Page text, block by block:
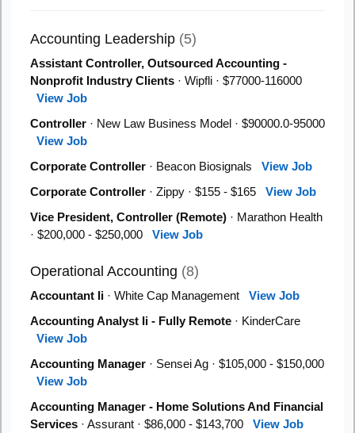
Accounting Leadership (5)
Assistant Controller, Outsourced Accounting -
Nonprofit Industry Clients · Wipfli · $77000-116000
View Job
Controller · New Law Business Model · $90000.0-95000
View Job
Corporate Controller · Beacon Biosignals View Job
Corporate Controller · Zippy · $155 - $165 View Job
Vice President, Controller (Remote) · Marathon Health
· $200,000 - $250,000 View Job
Operational Accounting (8)
Accountant Ii · White Cap Management View Job
Accounting Analyst Ii - Fully Remote · KinderCare
View Job
Accounting Manager · Sensei Ag · $105,000 - $150,000
View Job
Accounting Manager - Home Solutions And Financial
Services · Assurant · $86,000 - $143,700 View Job